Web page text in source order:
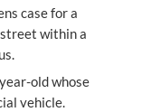
case for a
within a
old whose
vehicle.